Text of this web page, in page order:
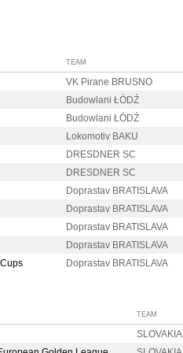
TEAM
VK Pirane BRUSNO
Budowlani ŁÓDŹ
Budowlani ŁÓDŹ
Lokomotiv BAKU
DRESDNER SC
DRESDNER SC
Doprastav BRATISLAVA
Doprastav BRATISLAVA
Doprastav BRATISLAVA
Doprastav BRATISLAVA
Doprastav BRATISLAVA
TEAM
SLOVAKIA